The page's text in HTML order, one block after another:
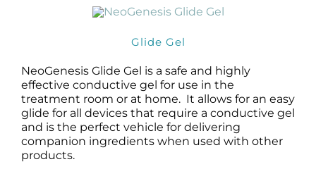
Glide Gel
NeoGenesis Glide Gel is a safe and highly
effective conductive gel for use in the
treatment room or at home. It allows for an easy
glide for all devices that require a conductive gel
and is the perfect vehicle for delivering
companion ingredients when used with other
products.